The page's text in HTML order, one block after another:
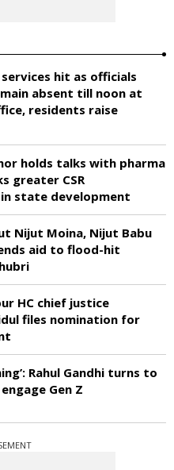
services hit as officials
absent till noon at
residents raise
holds talks with pharma
greater CSR
state development
Nijut Moina, Nijut Babu
aid to flood-hit
HC chief justice
files nomination for
Rahul Gandhi turns to
Gen Z